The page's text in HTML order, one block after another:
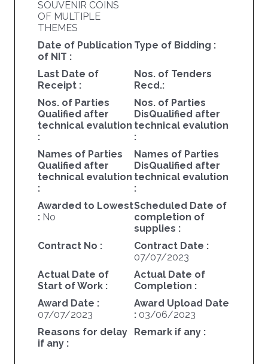
SOUVENIR COINS
OF MULTIPLE
THEMES
Date of Publication
of NIT :
Type of Bidding :
Last Date of
Receipt :
Nos. of Tenders
Recd.:
Nos. of Parties
Qualified after
technical evalution
:
Nos. of Parties
DisQualified after
technical evalution
:
Names of Parties
Qualified after
technical evalution
:
Names of Parties
DisQualified after
technical evalution
:
Awarded to Lowest
: No
Scheduled Date of
completion of
supplies :
Contract No :
Contract Date :
07/07/2023
Actual Date of
Start of Work :
Actual Date of
Completion :
Award Date :
07/07/2023
Award Upload Date
: 03/06/2023
Reasons for delay
if any :
Remark if any :